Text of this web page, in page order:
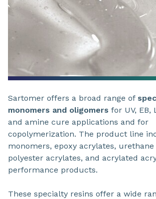
Sartomer offers a broad range of
monomers and oligomers for UV, EB,
and amine cure applications and for
copolymerization. The product line
monomers, epoxy acrylates, urethane
polyester acrylates, and acrylated
performance products.
These specialty resins offer a wide